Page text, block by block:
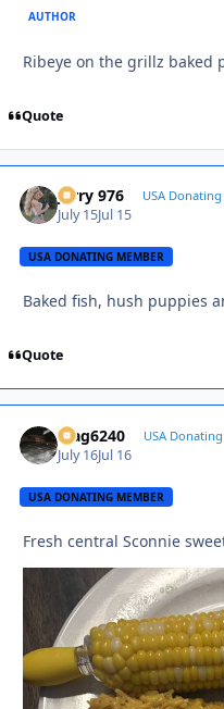
AUTHOR
Ribeye on the grillz baked
Quote
Jerry 976 USA
July 15Jul 15
USA DONATING MEMBER
Baked fish, hush puppies
Quote
Mag6240 USA
July 16Jul 16
USA DONATING MEMBER
Fresh central Sconnie